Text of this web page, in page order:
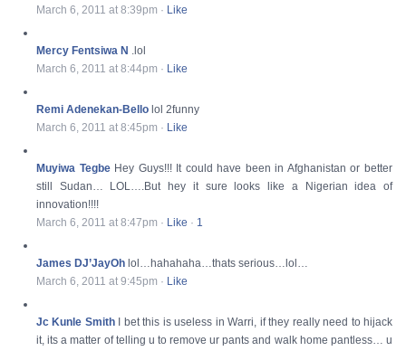
March 6, 2011 at 8:39pm · Like
Mercy Fentsiwa N .lol
March 6, 2011 at 8:44pm · Like
Remi Adenekan-Bello lol 2funny
March 6, 2011 at 8:45pm · Like
Muyiwa Tegbe Hey Guys!!! It could have been in Afghanistan or better
still Sudan… LOL….But hey it sure looks like a Nigerian idea of
innovation!!!!
March 6, 2011 at 8:47pm · Like · 1
James DJ’JayOh lol…hahahaha…thats serious…lol…
March 6, 2011 at 9:45pm · Like
Jc Kunle Smith
I bet this is useless in Warri, if they really need to hijack
it, its a matter of telling u to remove ur pants and walk home pantless… u